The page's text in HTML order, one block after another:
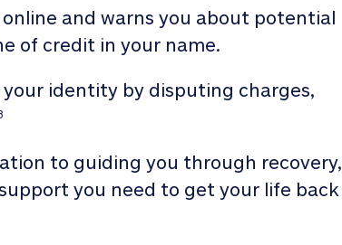
and warns you about potential
of credit in your name.
your identity by disputing charges,
to guiding you through recovery,
you need to get your life back